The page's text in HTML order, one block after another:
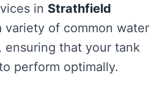
in Strathfield
variety of common water
ensuring that your tank
perform optimally.